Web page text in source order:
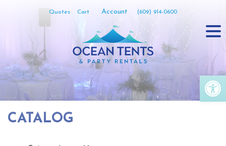
Quotes Cart Account (609) 914-0600
CATALOG